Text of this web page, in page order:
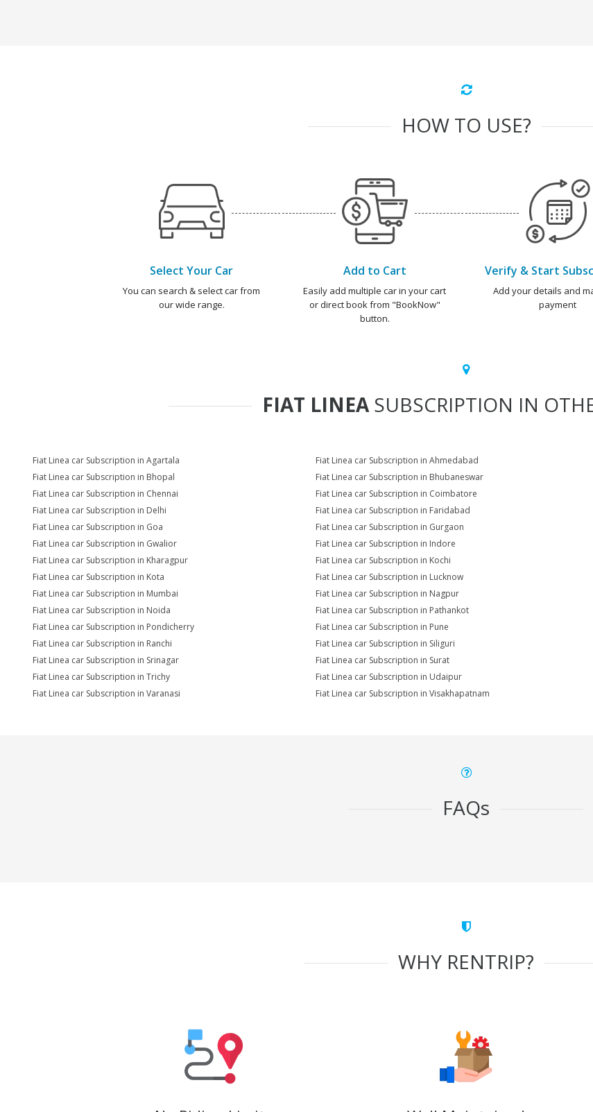
HOW TO USE?
Select Your Car
You can search & select car from
our wide range.
Add to Cart
Easily add multiple car in your cart
or direct book from "BookNow"
button.
Verify & Start
Add your details and
payment
FIAT LINEASUBSCRIPTION IN
Fiat Linea car Subscription in Agartala Fiat Linea car Subscription in Ahmedabad
Fiat Linea car Subscription in Bhopal
Fiat Linea car Subscription in Bhubaneswar
Fiat Linea car Subscription in Chennai
Fiat Linea car Subscription in Coimbatore
Fiat Linea car Subscription in Delhi
Fiat Linea car Subscription in Faridabad
Fiat Linea car Subscription in Goa
Fiat Linea car Subscription in Gurgaon
Fiat Linea car Subscription in Gwalior
Fiat Linea car Subscription in Indore
Fiat Linea car Subscription in Kharagpur
Fiat Linea car Subscription in Kochi
Fiat Linea car Subscription in Kota
Fiat Linea car Subscription in Lucknow
Fiat Linea car Subscription in Mumbai
Fiat Linea car Subscription in Nagpur
Fiat Linea car Subscription in Noida
Fiat Linea car Subscription in Pathankot
Fiat Linea car Subscription in Pondicherry
Fiat Linea car Subscription in Pune
Fiat Linea car Subscription in Ranchi
Fiat Linea car Subscription in Siliguri
Fiat Linea car Subscription in Srinagar
Fiat Linea car Subscription in Surat
Fiat Linea car Subscription in Trichy
Fiat Linea car Subscription in Udaipur
Fiat Linea car Subscription in Varanasi
Fiat Linea car Subscription in Visakhapatnam
FAQs
WHY RENTRIP?